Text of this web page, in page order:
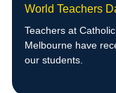
World Teachers
Teachers at
Melbourne have
our students.